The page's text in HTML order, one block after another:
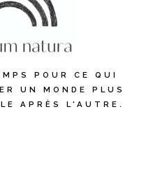
POUR CE QUI
UN MONDE PLUS
APRÈS L'AUTRE.